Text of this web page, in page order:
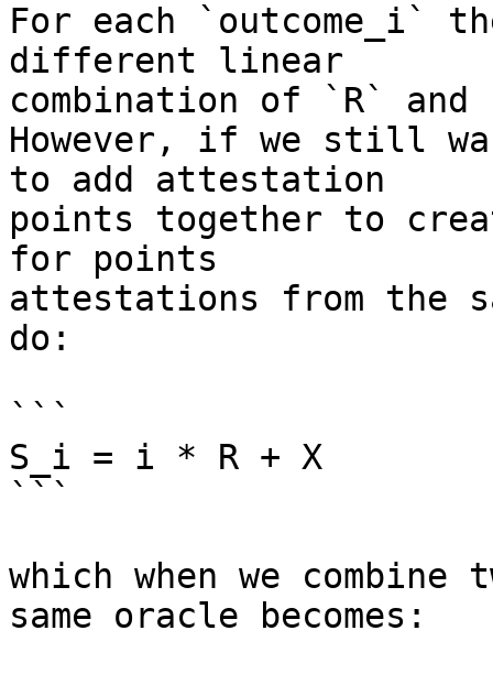
For each `outcome_i`
different linear
combination of `R`
However, if we still
to add attestation
points together to
for points
attestations from the
do:
```
S_i = i * R + X
```
which when we
same oracle becomes: